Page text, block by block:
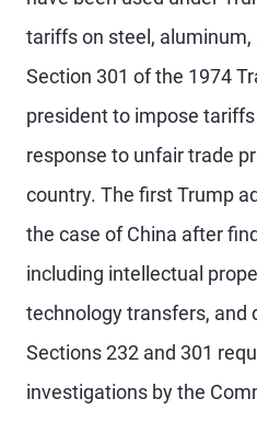
tariffs on steel, aluminum,
Section 301 of the 1974
president to impose
response to unfair trade
country. The first Trump
the case of China after
including intellectual
technology transfers, and
Sections 232 and 301
investigations by the